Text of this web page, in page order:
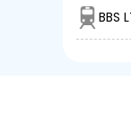
BBS